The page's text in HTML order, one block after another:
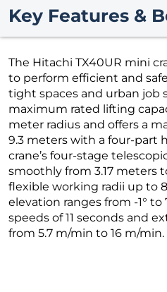
Key Features &
The Hitachi TX40UR mini
to perform efficient and
tight spaces and urban job
maximum rated lifting
meter radius and offers a
9.3 meters with a four-part
crane’s four-stage
smoothly from 3.17 meters
flexible working radii up to
elevation ranges from -1° to
speeds of 11 seconds and
from 5.7 m/min to 16 m/min.